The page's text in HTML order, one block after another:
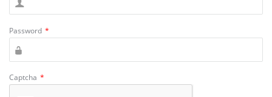
Password *
Captcha *